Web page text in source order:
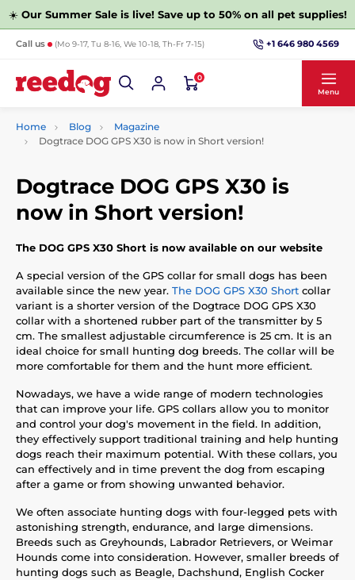
☀️ Our Summer Sale is live! Save up to 50% on all pet supplies!
Call us (Mo 9-17, Tu 8-16, We 10-18, Th-Fr 7-15) +1 646 980 4569
0
Menu
Home Blog
Magazine
Dogtrace DOG GPS X30 is now in Short version!
Dogtrace DOG GPS X30 is
now in Short version!
The DOG GPS X30 Short is now available on our website
A special version of the GPS collar for small dogs has been
available since the new year. The DOG GPS X30 Short collar
variant is a shorter version of the Dogtrace DOG GPS X30
collar with a shortened rubber part of the transmitter by 5
cm. The smallest adjustable circumference is 25 cm. It is an
ideal choice for small hunting dog breeds. The collar will be
more comfortable for them and the hunt more efficient.
Nowadays, we have a wide range of modern technologies
that can improve your life. GPS collars allow you to monitor
and control your dog's movement in the field. In addition,
they effectively support traditional training and help hunting
dogs reach their maximum potential. With these collars, you
can effectively and in time prevent the dog from escaping
after a game or from showing unwanted behavior.
We often associate hunting dogs with four-legged pets with
astonishing strength, endurance, and large dimensions.
Breeds such as Greyhounds, Labrador Retrievers, or Weimar
Hounds come into consideration. However, smaller breeds of
hunting dogs such as Beagle, Dachshund, English Cocker